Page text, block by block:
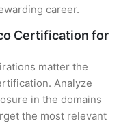
career.
Certification for
matter the
Analyze
in the domains
the most relevant